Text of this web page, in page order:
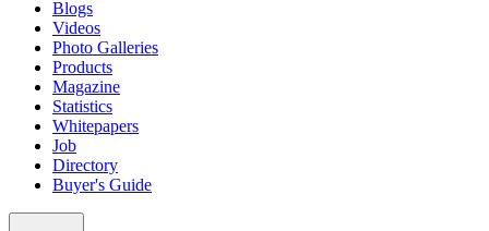
Blogs
Videos
Photo Galleries
Products
Magazine
Statistics
Whitepapers
Job
Directory
Buyer's Guide